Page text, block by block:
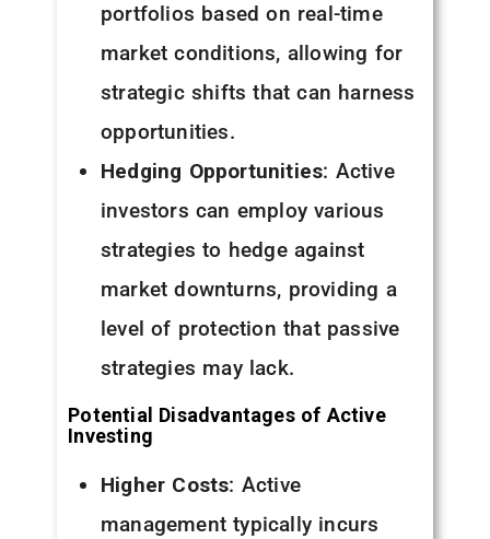
portfolios based on real-time
market conditions, allowing for
strategic shifts that can harness
opportunities.
Hedging Opportunities: Active
investors can employ various
strategies to hedge against
market downturns, providing a
level of protection that passive
strategies may lack.
Potential Disadvantages of Active
Investing
Higher Costs: Active
management typically incurs